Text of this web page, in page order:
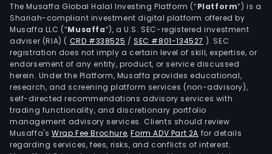
The Musaffa Global Halal Investing Platform (“Platform”) is a
Shariah-compliant investment digital platform offered by
Musaffa LLC (“Musaffa”), a U.S. SEC-registered investment
adviser (RIA) ( CRD #338525 /SEC #801-134527 ). SEC
registration does not imply a certain level of skill, expertise, or
endorsement of any entity, product, or service discussed
herein. Under the Platform, Musaffa provides educational,
research, and screening platform services (non-advisory),
self-directed recommendations advisory services with
trading functionality, and discretionary portfolio
management advisory services. Clients should review
Musaffa's Wrap Fee Brochure,Form ADV Part 2A for details
regarding services, fees, risks, and conflicts of interest.